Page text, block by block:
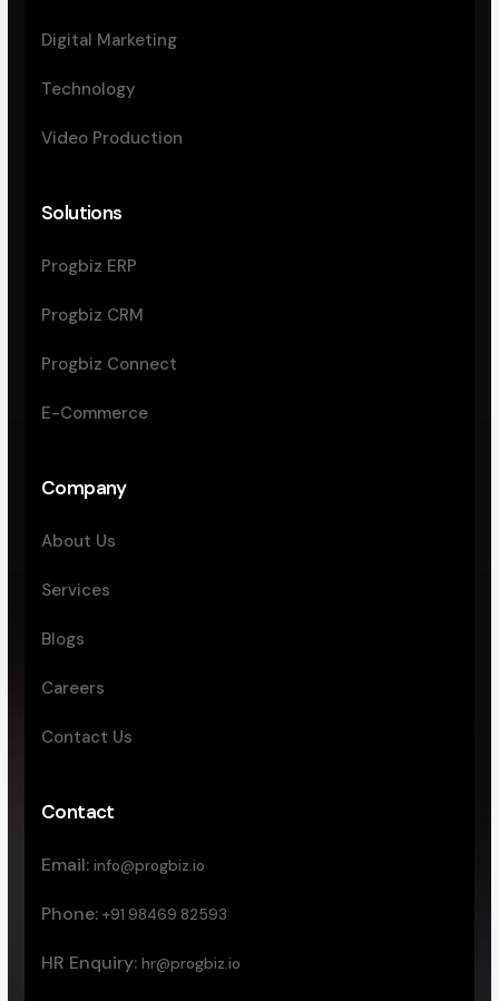
Digital Marketing
Technology
Video Production
Solutions
Progbiz ERP
Progbiz CRM
Progbiz Connect
E-Commerce
Company
About Us
Services
Blogs
Careers
Contact Us
Contact
Email: info@progbiz.io
Phone: +91 98469 82593
HR Enquiry: hr@progbiz.io